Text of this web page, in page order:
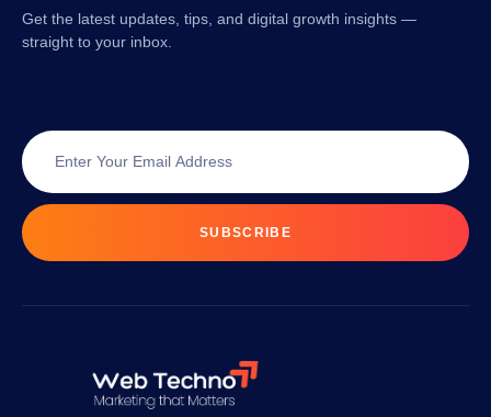
Get the latest updates, tips, and digital growth insights —
straight to your inbox.
SUBSCRIBE